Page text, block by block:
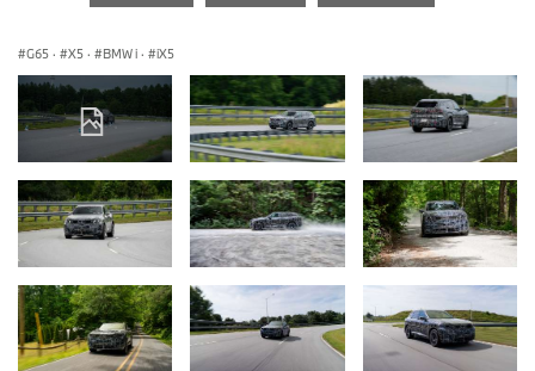
G65 · X5 · BMW i · iX5